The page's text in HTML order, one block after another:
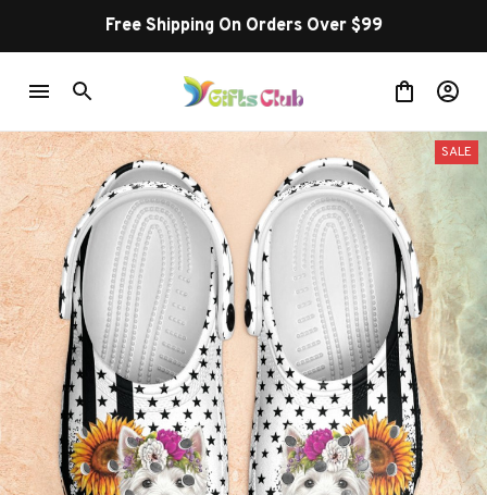
Free Shipping On Orders Over $99
SALE